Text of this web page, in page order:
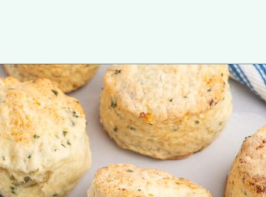
Opening https://tastesofhomemade.com/cottage-cheese-biscuits/